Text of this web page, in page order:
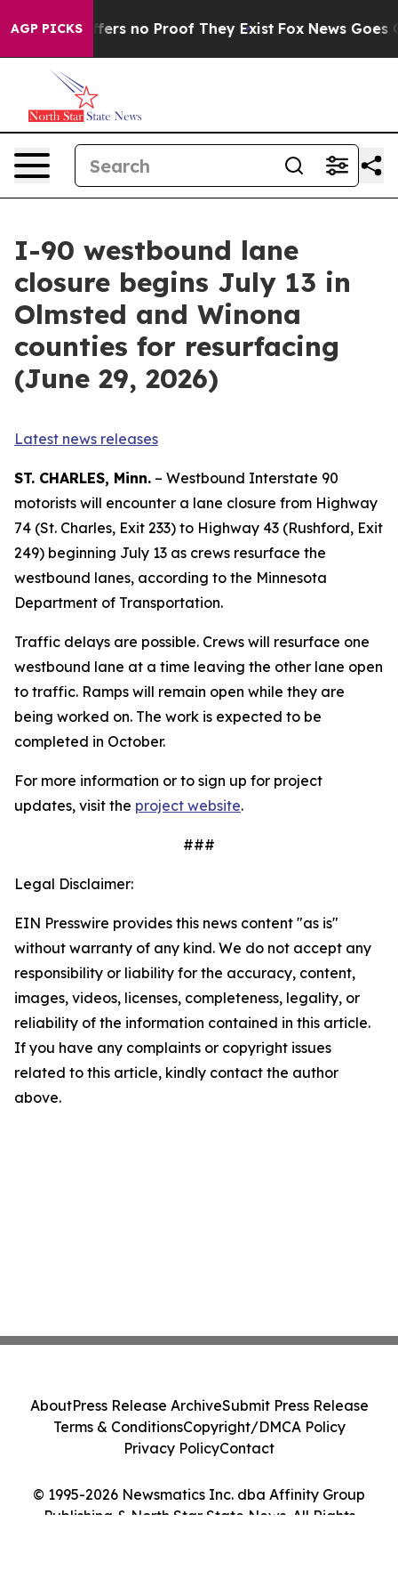
AGP PICKS
Rant but Offers no Proof They Exist Fox News Goes
I-90 westbound lane
closure begins July 13 in
Olmsted and Winona
counties for resurfacing
(June 29, 2026)
Latest news releases
ST. CHARLES, Minn. – Westbound Interstate 90
motorists will encounter a lane closure from Highway
74 (St. Charles, Exit 233) to Highway 43 (Rushford, Exit
249) beginning July 13 as crews resurface the
westbound lanes, according to the Minnesota
Department of Transportation.
Traffic delays are possible. Crews will resurface one
westbound lane at a time leaving the other lane open
to traffic. Ramps will remain open while they are
being worked on. The work is expected to be
completed in October.
For more information or to sign up for project
updates, visit the project website.
###
Legal Disclaimer:
EIN Presswire provides this news content "as is"
without warranty of any kind. We do not accept any
responsibility or liability for the accuracy, content,
images, videos, licenses, completeness, legality, or
reliability of the information contained in this article.
If you have any complaints or copyright issues
related to this article, kindly contact the author
above.
© 1995-2026 Newsmatics Inc. dba Affinity Group
Publishing & North Star State News. All Rights
AboutPress Release ArchiveSubmit Press Release
Terms & ConditionsCopyright/DMCA Policy
Privacy PolicyContact